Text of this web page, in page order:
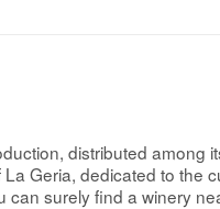
distributed
Geria, dedicated to the
surely find a winery